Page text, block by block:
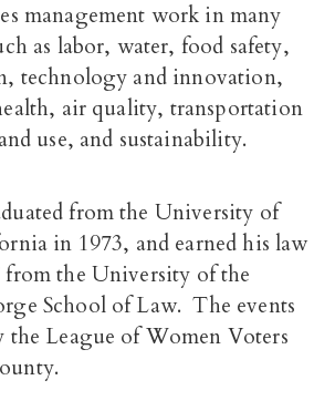
management work in many
as labor, water, food safety,
technology and innovation,
air quality, transportation
use, and sustainability.
from the University of
in 1973, and earned his law
from the University of the
School of Law. The events
the League of Women Voters